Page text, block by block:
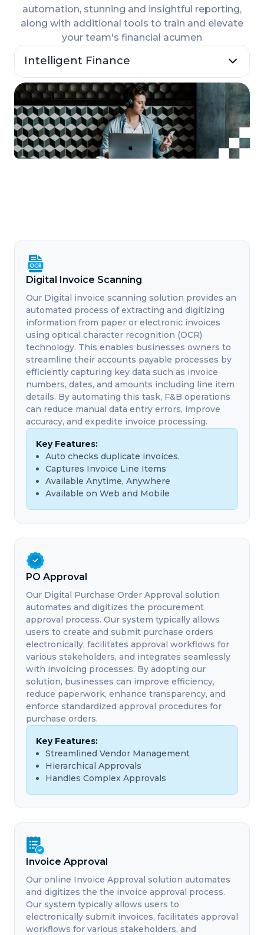
automation, stunning and insightful reporting,
along with additional tools to train and elevate
your team's financial acumen
Intelligent Finance
Digital Invoice Scanning
Our Digital invoice scanning solution provides an
automated process of extracting and digitizing
information from paper or electronic invoices
using optical character recognition (OCR)
technology. This enables businesses owners to
streamline their accounts payable processes by
efficiently capturing key data such as invoice
numbers, dates, and amounts including line item
details. By automating this task, F&B operations
can reduce manual data entry errors, improve
accuracy, and expedite invoice processing.
Key Features:
Auto checks duplicate invoices.
Captures Invoice Line Items
Available Anytime, Anywhere
Available on Web and Mobile
PO Approval
Our Digital Purchase Order Approval solution
automates and digitizes the procurement
approval process. Our system typically allows
users to create and submit purchase orders
electronically, facilitates approval workflows for
various stakeholders, and integrates seamlessly
with invoicing processes. By adopting our
solution, businesses can improve efficiency,
reduce paperwork, enhance transparency, and
enforce standardized approval procedures for
purchase orders.
Key Features:
Streamlined Vendor Management
Hierarchical Approvals
Handles Complex Approvals
Invoice Approval
Our online Invoice Approval solution automates
and digitizes the the invoice approval process.
Our system typically allows users to
electronically submit invoices, facilitates approval
workflows for various stakeholders, and